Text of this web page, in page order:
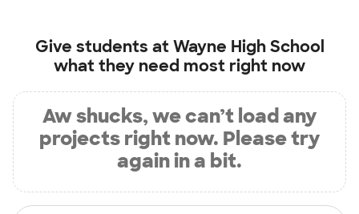
Give students atWayne High School
what they need most right now
Aw shucks, we can’t load any
projects right now. Please try
again in a bit.